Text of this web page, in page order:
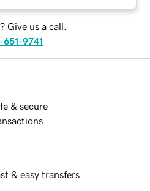
Give us a call.
651-9741
& secure
& easy transfers